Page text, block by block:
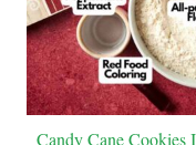
Candy Cane Cookies